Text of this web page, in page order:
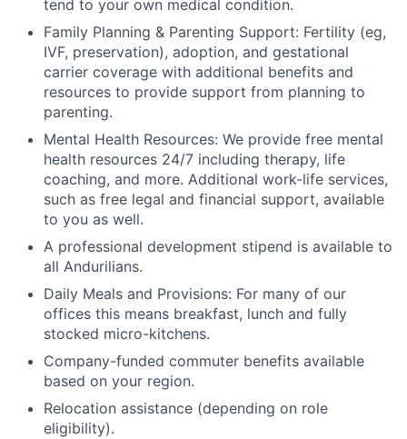
tend to your own medical condition.
Family Planning & Parenting Support: Fertility (eg,
IVF, preservation), adoption, and gestational
carrier coverage with additional benefits and
resources to provide support from planning to
parenting.
Mental Health Resources: We provide free mental
health resources 24/7 including therapy, life
coaching, and more. Additional work-life services,
such as free legal and financial support, available
to you as well.
A professional development stipend is available to
all Andurilians.
Daily Meals and Provisions: For many of our
offices this means breakfast, lunch and fully
stocked micro-kitchens.
Company-funded commuter benefits available
based on your region.
Relocation assistance (depending on role
eligibility).